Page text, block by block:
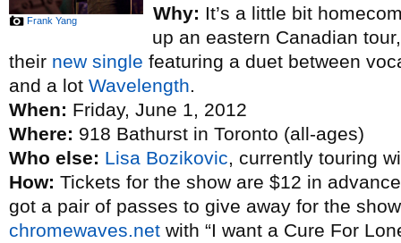
Frank Yang
Why: It’s a little bit
up an eastern Canadian
their new single featuring a duet between
and a lot Wavelength.
When: Friday, June 1, 2012
Where: 918 Bathurst in Toronto (all-ages)
Who else: Lisa Bozikovic, currently touring
How: Tickets for the show are $12 in
got a pair of passes to give away for the
chromewaves.net with “I want a Cure For